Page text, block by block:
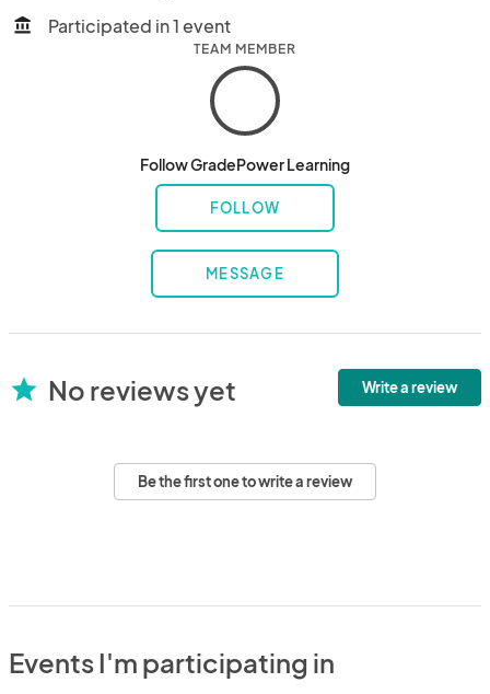
account_balance Participated in 1 event
TEAM MEMBER
Follow GradePower Learning
FOLLOW
MESSAGE
star No reviews yet Write a review
Be the first one to write a review
Events I'm participating in